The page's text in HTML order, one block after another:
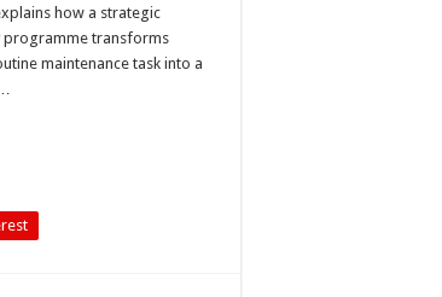
how a strategic
transforms
maintenance task into a